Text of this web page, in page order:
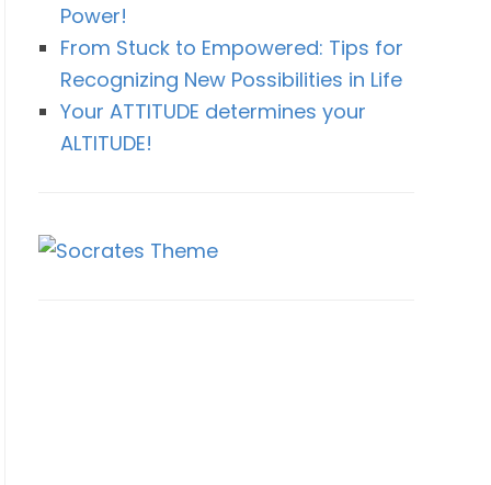
Power!
From Stuck to Empowered: Tips for
Recognizing New Possibilities in Life
Your ATTITUDE determines your
ALTITUDE!